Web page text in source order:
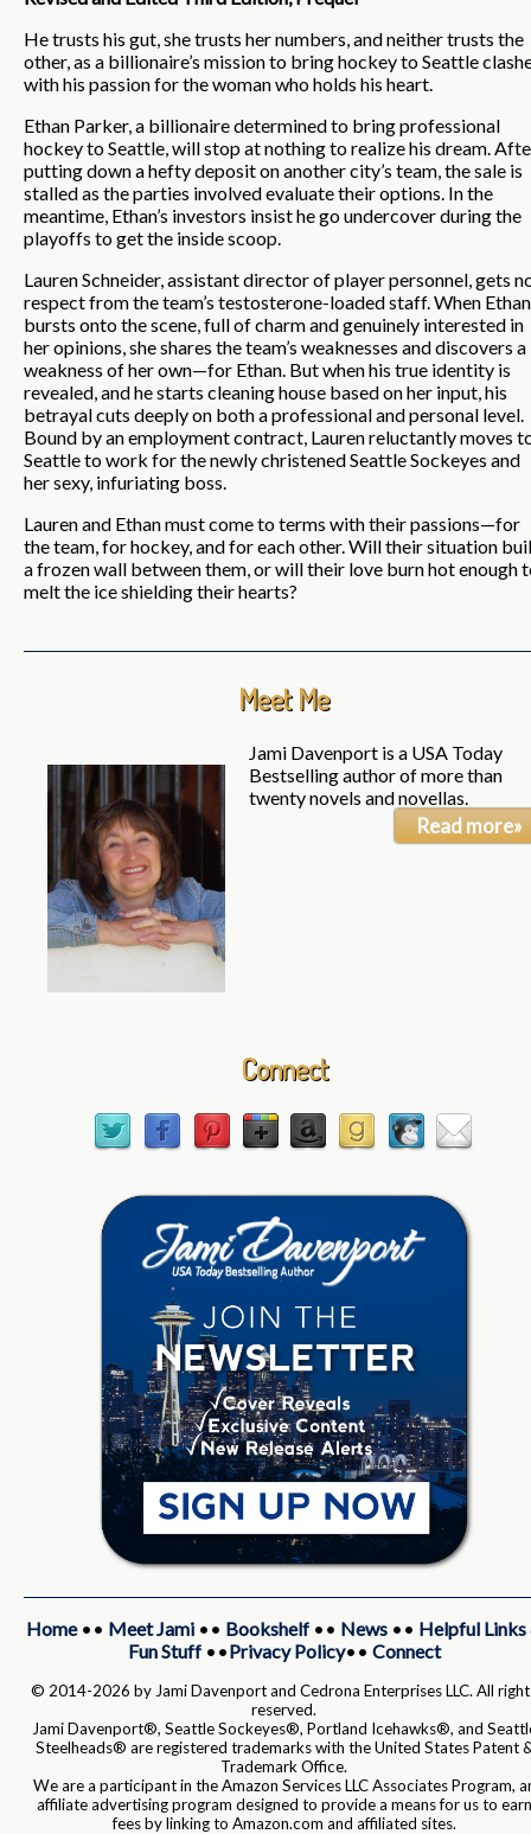
He trusts his gut, she trusts her numbers, and neither trusts the
other, as a billionaire’s mission to bring hockey to Seattle
with his passion for the woman who holds his heart.
Ethan Parker, a billionaire determined to bring professional
hockey to Seattle, will stop at nothing to realize his dream.
putting down a hefty deposit on another city’s team, the sale is
stalled as the parties involved evaluate their options. In the
meantime, Ethan’s investors insist he go undercover during the
playoffs to get the inside scoop.
Lauren Schneider, assistant director of player personnel, gets
respect from the team’s testosterone-loaded staff. When Ethan
bursts onto the scene, full of charm and genuinely interested in
her opinions, she shares the team’s weaknesses and discovers a
weakness of her own—for Ethan. But when his true identity is
revealed, and he starts cleaning house based on her input, his
betrayal cuts deeply on both a professional and personal level.
Bound by an employment contract, Lauren reluctantly moves
Seattle to work for the newly christened Seattle Sockeyes and
her sexy, infuriating boss.
Lauren and Ethan must come to terms with their passions—for
the team, for hockey, and for each other. Will their situation
a frozen wall between them, or will their love burn hot enough
melt the ice shielding their hearts?
Meet Me
Jami Davenport is a USA Today
Bestselling author of more than
twenty novels and novellas.
Read more»
Connect
Home•• Meet Jami•• Bookshelf•• News•• Helpful Links
Fun Stuff••Privacy Policy•• Connect
© 2014-2026 by Jami Davenport and Cedrona Enterprises LLC. All
reserved.
Jami Davenport®, Seattle Sockeyes®, Portland Icehawks®, and
Steelheads® are registered trademarks with the United States Patent
Trademark Office.
We are a participant in the Amazon Services LLC Associates Program,
affiliate advertising program designed to provide a means for us to earn
fees by linking to Amazon.com and affiliated sites.